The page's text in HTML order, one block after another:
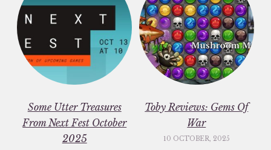
Some Utter Treasures
From Next Fest October
2025
Toby Reviews: Gems Of
War
10 OCTOBER, 2025